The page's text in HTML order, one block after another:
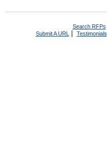
Search RFPs
Submit A URL | Testimonials